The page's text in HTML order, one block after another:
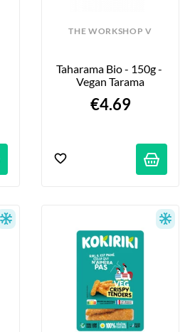
THE WORKSHOP V
Taharama Bio - 150g -
Vegan Tarama
€4.69